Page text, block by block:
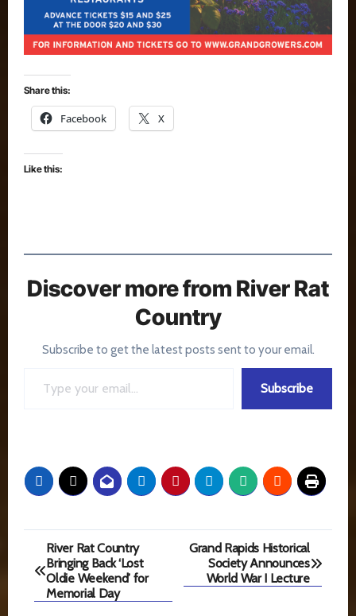
Share this:
Facebook X
Like this:
Discover more from River Rat
Country
Subscribe to get the latest posts sent to your email.
Subscribe
Post
navigation
River Rat Country
Bringing Back ‘Lost
Oldie Weekend’ for
Memorial Day
Grand Rapids Historical
Society Announces
World War I Lecture